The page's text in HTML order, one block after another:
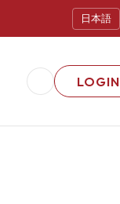
日本語
LOGIN